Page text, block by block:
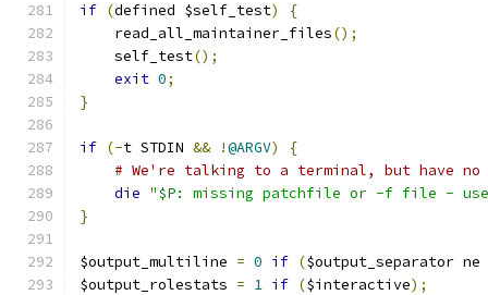
if (defined $self_test)
{
    read_all_maintainer_files
();
    self_test
();
exit 0;
}
if (-t STDIN && !@ARGV)
{
# We're talking to a terminal, but have no
die "$P: missing patchfile or -f file -
}
$output_multiline = 0 if ($output_separator ne
$output_rolestats = 1 if ($interactive);